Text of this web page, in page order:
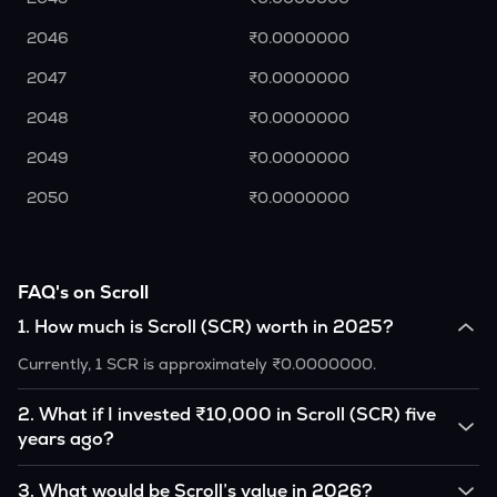
2046
₹0.0000000
2047
₹0.0000000
2048
₹0.0000000
2049
₹0.0000000
2050
₹0.0000000
FAQ's on Scroll
1. How much is Scroll (SCR) worth in 2025?
Currently, 1 SCR is approximately ₹0.0000000.
2. What if I invested ₹10,000 in Scroll (SCR) five
years ago?
3. What would be Scroll’s value in 2026?